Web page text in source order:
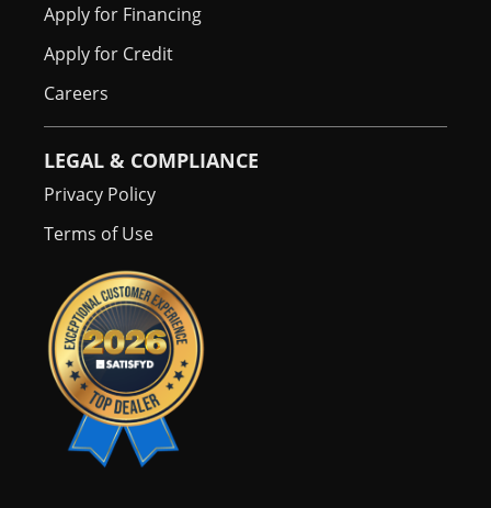
Apply for Financing
Apply for Credit
Careers
LEGAL & COMPLIANCE
Privacy Policy
Terms of Use